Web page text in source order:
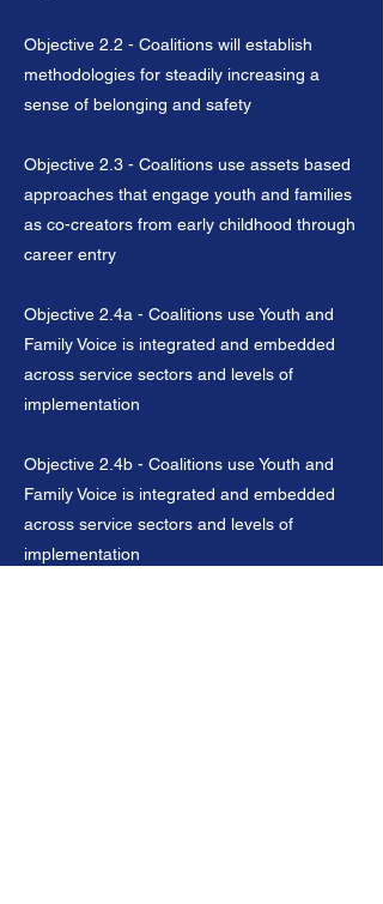
Objective 2.2 - Coalitions will establish
methodologies for steadily increasing a
sense of belonging and safety
Objective 2.3 - Coalitions use assets based
approaches that engage youth and families
as co-creators from early childhood through
career entry
Objective 2.4a - Coalitions use Youth and
Family Voice is integrated and embedded
across service sectors and levels of
implementation
Objective 2.4b - Coalitions use Youth and
Family Voice is integrated and embedded
across service sectors and levels of
implementation